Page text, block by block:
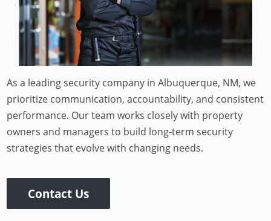
As a leading security company in Albuquerque, NM, we
prioritize communication, accountability, and consistent
performance. Our team works closely with property
owners and managers to build long-term security
strategies that evolve with changing needs.
Contact Us